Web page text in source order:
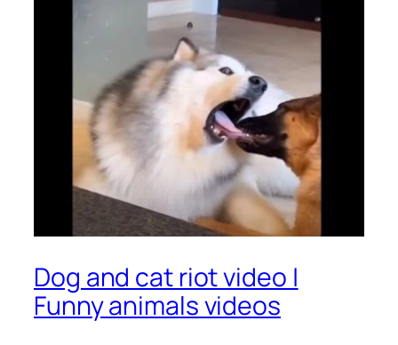
Dog and cat riot video |
Funny animals videos